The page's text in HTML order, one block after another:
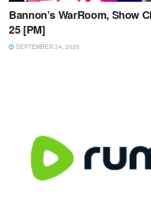
Bannon’s WarRoom, Show
25 [PM]
SEPTEMBER 24, 2025